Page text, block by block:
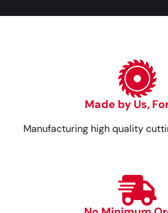
Made by Us,
Manufacturing high quality